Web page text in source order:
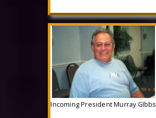
Incoming President Murray GIbbs